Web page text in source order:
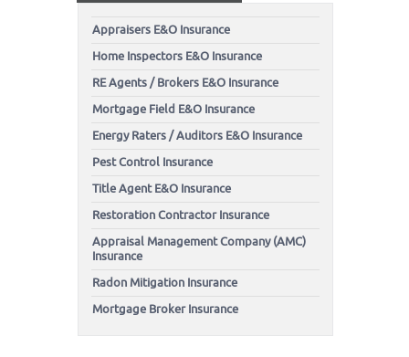
Appraisers E&O Insurance
Home Inspectors E&O Insurance
RE Agents / Brokers E&O Insurance
Mortgage Field E&O Insurance
Energy Raters / Auditors E&O Insurance
Pest Control Insurance
Title Agent E&O Insurance
Restoration Contractor Insurance
Appraisal Management Company (AMC)
Insurance
Radon Mitigation Insurance
Mortgage Broker Insurance